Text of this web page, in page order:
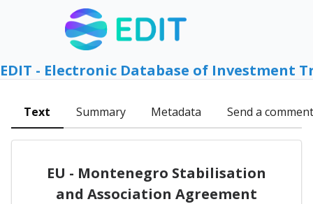
EDIT - Electronic Database of Investment
Text Summary Metadata Send a comment
EU - Montenegro Stabilisation
and Association Agreement